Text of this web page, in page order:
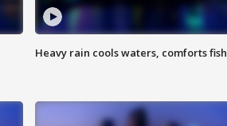
Heavy rain cools waters, comforts fish